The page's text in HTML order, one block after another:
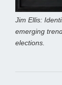
Jim Ellis:
emerging
elections.